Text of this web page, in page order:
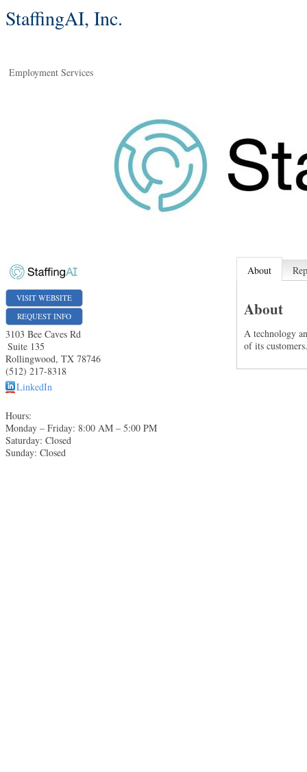
StaffingAI, Inc.
Employment Services
VISIT WEBSITE
REQUEST INFO
3103 Bee Caves Rd
Suite 135
Rollingwood, TX 78746
(512) 217-8318
LinkedIn
Hours:
Monday – Friday: 8:00 AM – 5:00 PM
Saturday: Closed
Sunday: Closed
About
About
A technology
of its